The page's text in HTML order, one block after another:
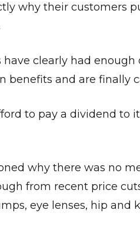
why their customers
have clearly had
benefits and are finally
to pay a dividend to
why there was no
from recent price
eye lenses, hip and